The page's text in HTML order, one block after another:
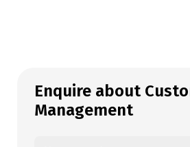
Enquire about
Management